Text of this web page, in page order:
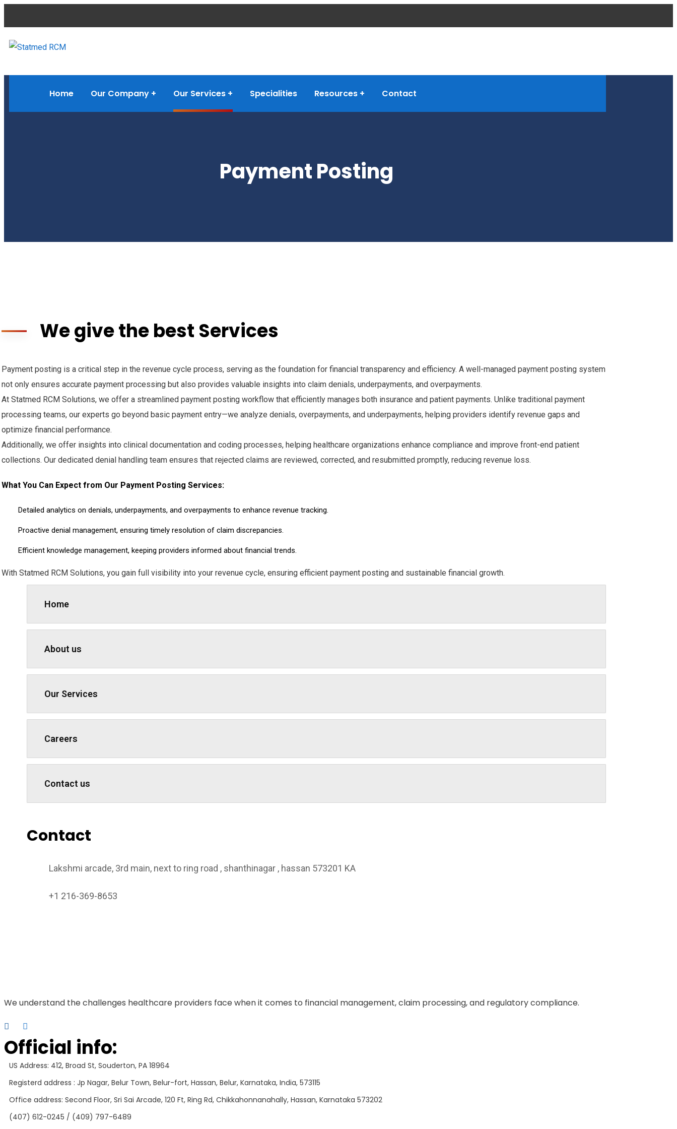
Home Our Company Our Services Specialities Resources Contact
Payment Posting
We give the best Services
Payment posting is a critical step in the revenue cycle process, serving as the foundation for financial transparency and efficiency. A well-managed payment posting system
not only ensures accurate payment processing but also provides valuable insights into claim denials, underpayments, and overpayments.
At Statmed RCM Solutions, we offer a streamlined payment posting workflow that efficiently manages both insurance and patient payments. Unlike traditional payment
processing teams, our experts go beyond basic payment entry—we analyze denials, overpayments, and underpayments, helping providers identify revenue gaps and
optimize financial performance.
Additionally, we offer insights into clinical documentation and coding processes, helping healthcare organizations enhance compliance and improve front-end patient
collections. Our dedicated denial handling team ensures that rejected claims are reviewed, corrected, and resubmitted promptly, reducing revenue loss.
What You Can Expect from Our Payment Posting Services:
Detailed analytics on denials, underpayments, and overpayments to enhance revenue tracking.
Proactive denial management, ensuring timely resolution of claim discrepancies.
Efficient knowledge management, keeping providers informed about financial trends.
With Statmed RCM Solutions, you gain full visibility into your revenue cycle, ensuring efficient payment posting and sustainable financial growth.
Home
About us
Our Services
Careers
Contact us
Contact
Lakshmi arcade, 3rd main, next to ring road , shanthinagar , hassan 573201 KA
+1 216-369-8653
We understand the challenges healthcare providers face when it comes to financial management, claim processing, and regulatory compliance.
Official info:
US Address: 412, Broad St, Souderton, PA 18964
Registerd address : Jp Nagar, Belur Town, Belur-fort, Hassan, Belur, Karnataka, India, 573115
Office address: Second Floor, Sri Sai Arcade, 120 Ft, Ring Rd, Chikkahonnanahally, Hassan, Karnataka 573202
(407) 612-0245 / (409) 797-6489